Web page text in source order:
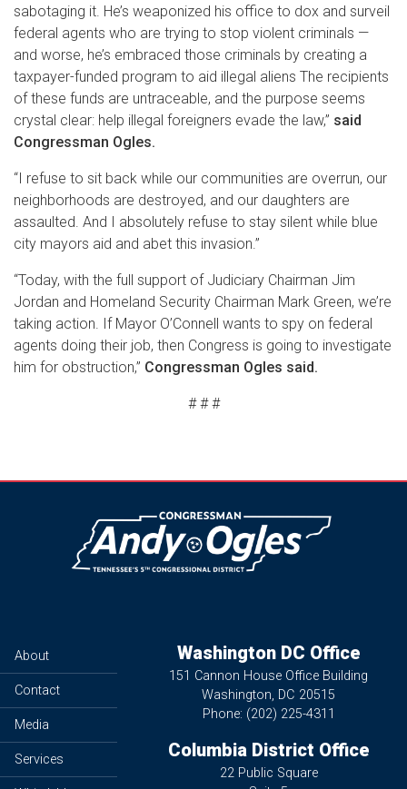
sabotaging it. He’s weaponized his office to dox and surveil
federal agents who are trying to stop violent criminals —
and worse, he’s embraced those criminals by creating a
taxpayer-funded program to aid illegal aliens The recipients
of these funds are untraceable, and the purpose seems
crystal clear: help illegal foreigners evade the law,” said
Congressman Ogles.
“I refuse to sit back while our communities are overrun, our
neighborhoods are destroyed, and our daughters are
assaulted. And I absolutely refuse to stay silent while blue
city mayors aid and abet this invasion.”
“Today, with the full support of Judiciary Chairman Jim
Jordan and Homeland Security Chairman Mark Green, we’re
taking action. If Mayor O’Connell wants to spy on federal
agents doing their job, then Congress is going to investigate
him for obstruction,” Congressman Ogles said.
# # #
About
Contact
Media
Services
Washington DC Office
151 Cannon House Office Building
Washington, DC20515
Phone: (202) 225-4311
Columbia District Office
22 Public Square